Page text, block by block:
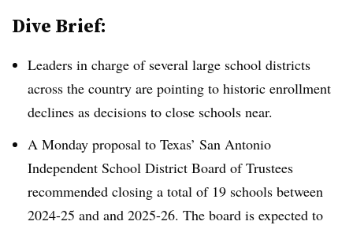
Dive Brief:
Leaders in charge of several large school districts
across the country are pointing to historic enrollment
declines as decisions to close schools near.
A Monday proposal to Texas’ San Antonio
Independent School District Board of Trustees
recommended closing a total of 19 schools between
2024-25 and and 2025-26. The board is expected to